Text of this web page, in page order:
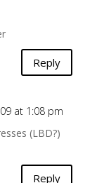
Reply
at 1:08 pm
(LBD?)
Reply